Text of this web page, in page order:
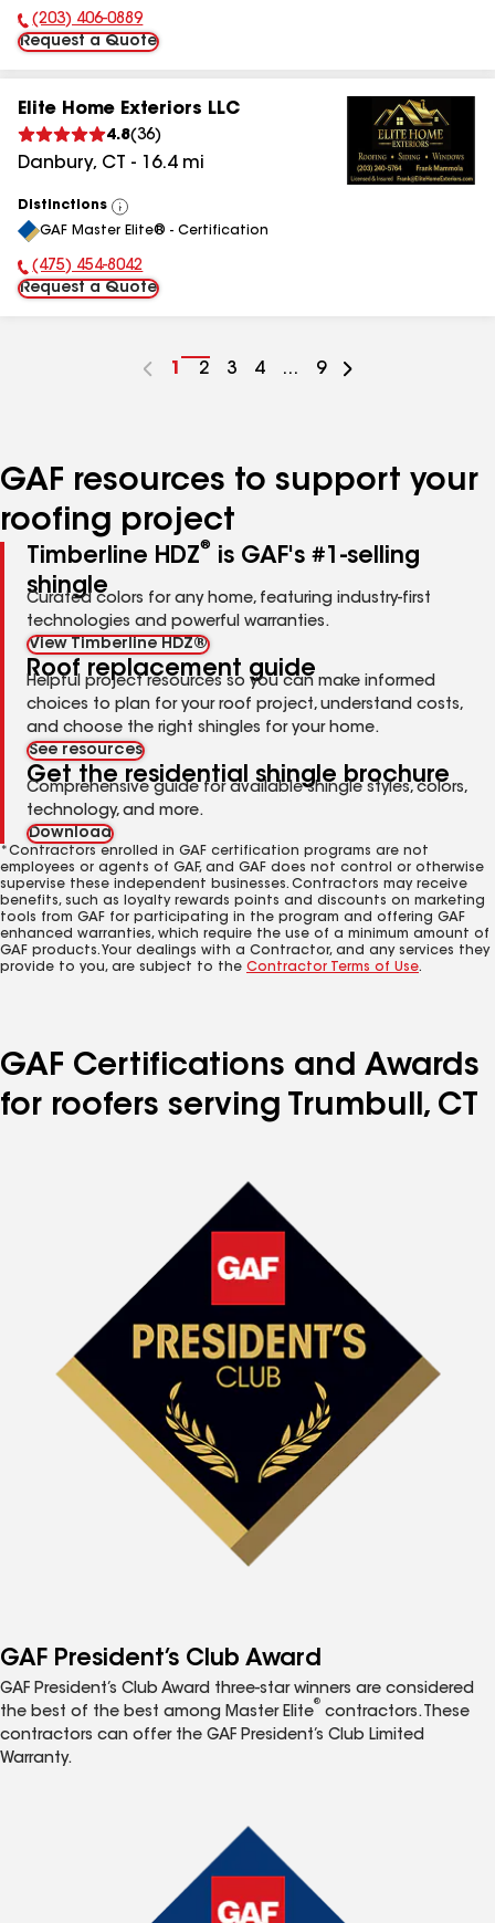
Phone Number:
(203) 406-0889
Request a Quote
Elite Home Exteriors LLC
4.8(36)
Danbury, CT - 16.4mi
Distinctions
View
All
GAF Master Elite® - Certification
Phone Number:
(475) 454-8042
Request a Quote
Go
1
Go
2
Go
3
Go
4 ...
Go
9
GAF resources to support your
roofing project
Timberline HDZ®
is GAF's #1-selling
shingle
Curated colors for any home, featuring industry-first
technologies and powerful warranties.
View Timberline HDZ®
Roof replacement guide
Helpful project resources so you can make informed
choices to plan for your roof project, understand costs,
and choose the right shingles for your home.
See resources
Get the residential shingle brochure
Comprehensive guide for available shingle styles, colors,
technology, and more.
Download
*Contractors enrolled in GAF certification programs are not
employees or agents of GAF, and GAF does not control or otherwise
supervise these independent businesses. Contractors may receive
benefits, such as loyalty rewards points and discounts on marketing
tools from GAF for participating in the program and offering GAF
enhanced warranties, which require the use of a minimum amount of
GAF products. Your dealings with a Contractor, and any services they
provide to you, are subject to the Contractor Terms of Use.
GAF Certifications and Awards
for roofers serving Trumbull, CT
GAF President’s Club Award
GAF President’s Club Award three-star winners are considered
the best of the best among Master Elite
®
contractors. These
contractors can offer the GAF President’s Club Limited
Warranty.